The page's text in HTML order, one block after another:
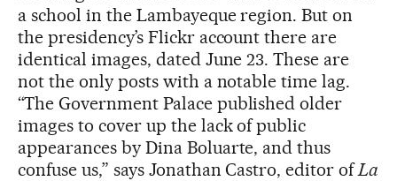
a school in the Lambayeque region. But on
the presidency’s Flickr account there are
identical images, dated June 23. These are
not the only posts with a notable time lag.
“The Government Palace published older
images to cover up the lack of public
appearances by Dina Boluarte, and thus
confuse us,” says Jonathan Castro, editor ofLa